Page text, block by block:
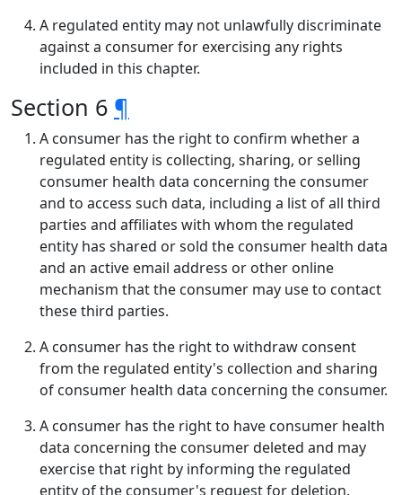
A regulated entity may not unlawfully discriminate
against a consumer for exercising any rights
included in this chapter.
Section 6 ¶
A consumer has the right to confirm whether a
regulated entity is collecting, sharing, or selling
consumer health data concerning the consumer
and to access such data, including a list of all third
parties and affiliates with whom the regulated
entity has shared or sold the consumer health data
and an active email address or other online
mechanism that the consumer may use to contact
these third parties.
A consumer has the right to withdraw consent
from the regulated entity's collection and sharing
of consumer health data concerning the consumer.
A consumer has the right to have consumer health
data concerning the consumer deleted and may
exercise that right by informing the regulated
entity of the consumer's request for deletion.